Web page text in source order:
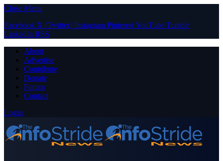
Close Menu
Facebook X (Twitter) Instagram PinterestYouTube Tumblr
LinkedIn RSS
About
Advertise
Contribute
Donate
Forum
Contact
Login